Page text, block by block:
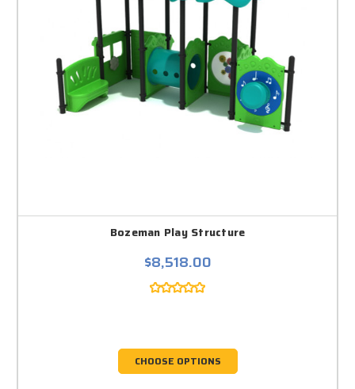
Bozeman Play Structure
$8,518.00
CHOOSE OPTIONS